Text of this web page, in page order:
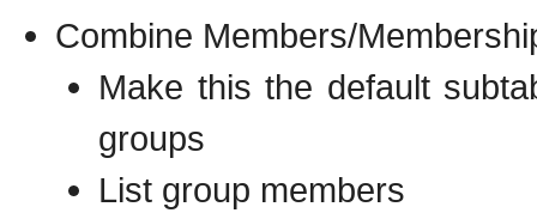
Combine Members/
Make this the default
groups
List group members